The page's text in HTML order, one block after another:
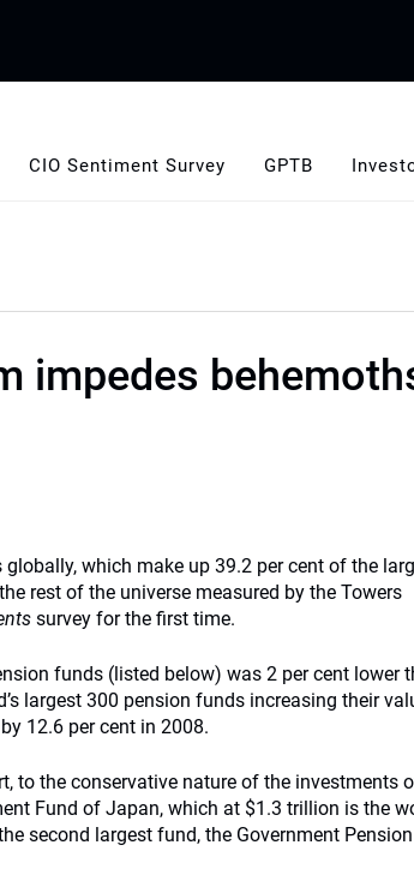
CIO Sentiment Survey GPTB
impedes
which make up 39.2 per cent of the
rest of the universe measured by the Towers
survey for the first time.
funds (listed below) was 2 per cent lower
largest 300 pension funds increasing their
12.6 per cent in 2008.
to the conservative nature of the investments
Fund of Japan, which at $1.3 trillion is the
second largest fund, the Government